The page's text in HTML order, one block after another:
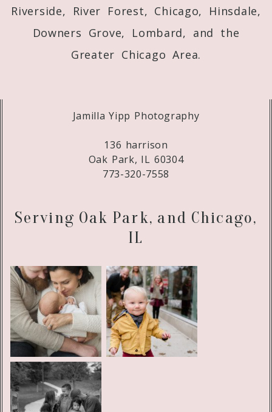
Riverside, River Forest, Chicago, Hinsdale,
Downers Grove, Lombard, and the
Greater Chicago Area.
Jamilla Yipp Photography
136 harrison
Oak Park, IL 60304
773-320-7558
Serving Oak Park, and Chicago,
IL